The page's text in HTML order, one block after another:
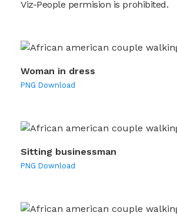
Viz-People permision is prohibited.
Woman in dress
PNG Download
Sitting businessman
PNG Download